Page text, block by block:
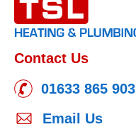
Contact Us
01633 865 903
Email Us